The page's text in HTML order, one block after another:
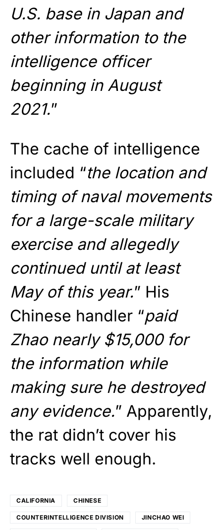
U.S. base in Japan and
other information to the
intelligence officer
beginning in August
2021.”
The cache of intelligence
included “the location and
timing of naval movements
for a large-scale military
exercise and allegedly
continued until at least
May of this year.” His
Chinese handler “paid
Zhao nearly $15,000 for
the information while
making sure he destroyed
any evidence.” Apparently,
the rat didn’t cover his
tracks well enough.
CALIFORNIA CHINESE
COUNTERINTELLIGENCE DIVISION JINCHAO WEI